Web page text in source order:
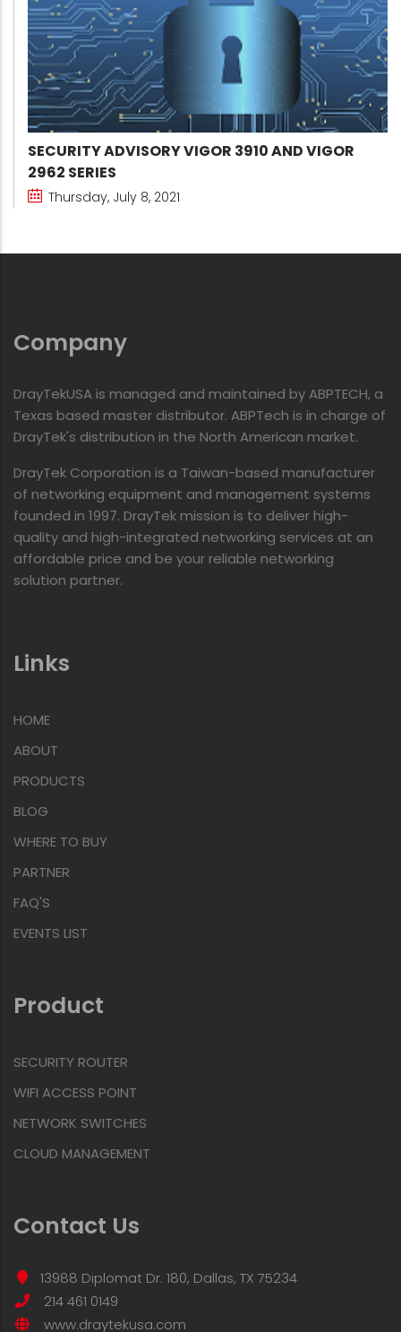
SECURITY ADVISORY VIGOR 3910 AND VIGOR
2962 SERIES
Thursday, July 8, 2021
Company
DrayTekUSA is managed and maintained by ABPTECH, a
Texas based master distributor. ABPTech is in charge of
DrayTek's distribution in the North American market.
DrayTek Corporation is a Taiwan-based manufacturer
of networking equipment and management systems
founded in 1997. DrayTek mission is to deliver high-
quality and high-integrated networking services at an
affordable price and be your reliable networking
solution partner.
Links
HOME
ABOUT
PRODUCTS
BLOG
WHERE TO BUY
PARTNER
FAQ'S
EVENTS LIST
Product
SECURITY ROUTER
WIFI ACCESS POINT
NETWORK SWITCHES
CLOUD MANAGEMENT
Contact Us
13988 Diplomat Dr. 180, Dallas, TX 75234
214 461 0149
www.draytekusa.com